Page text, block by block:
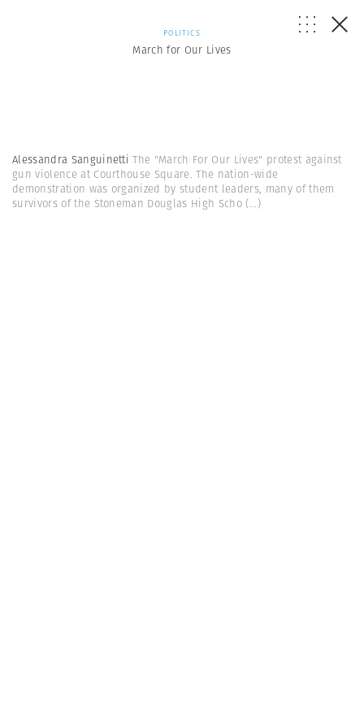
POLITICS
March for Our Lives
Alessandra SanguinettiThe "March For Our Lives" protest against
gun violence at Courthouse Square. The nation-wide
demonstration was organized by student leaders, many of them
survivors of the Stoneman Douglas High Scho(...)